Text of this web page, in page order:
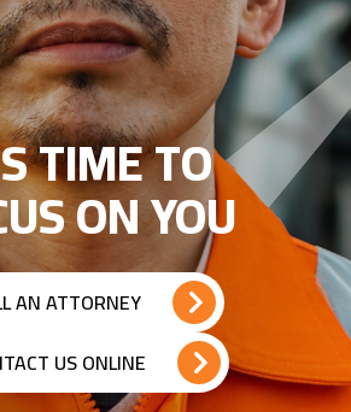
TIME TO
ON YOU
AN ATTORNEY
US ONLINE